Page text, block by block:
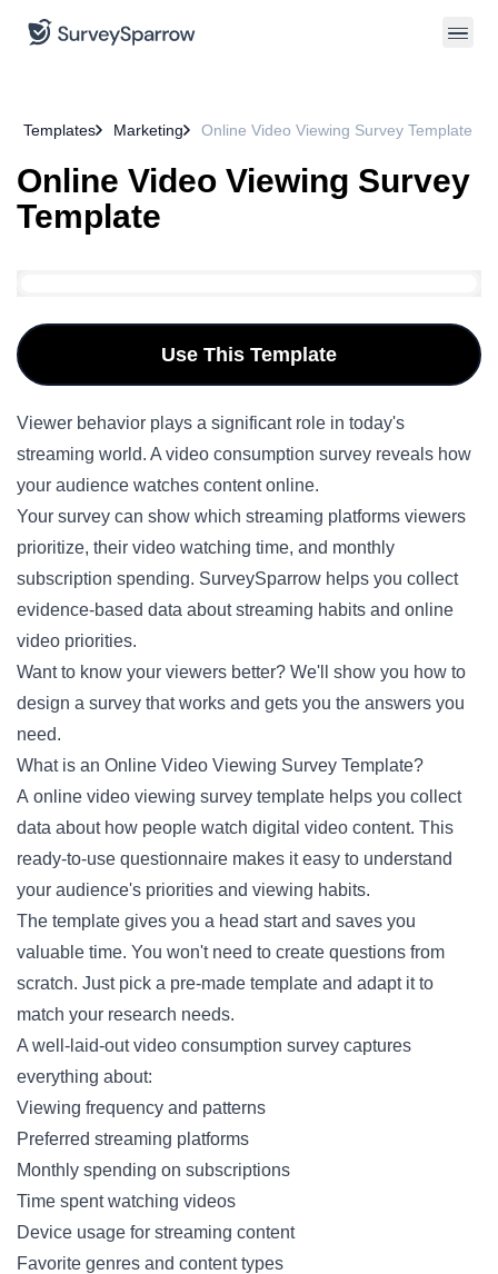
Templates Marketing Online Video Viewing Survey Template
Online Video Viewing Survey
Template
Use This Template
Viewer behavior plays a significant role in today's
streaming world. A video consumption survey reveals how
your audience watches content online.
Your survey can show which streaming platforms viewers
prioritize, their video watching time, and monthly
subscription spending. SurveySparrow helps you collect
evidence-based data about streaming habits and online
video priorities.
Want to know your viewers better? We'll show you how to
design a survey that works and gets you the answers you
need.
What is an Online Video Viewing Survey Template?
A online video viewing survey template helps you collect
data about how people watch digital video content. This
ready-to-use questionnaire makes it easy to understand
your audience's priorities and viewing habits.
The template gives you a head start and saves you
valuable time. You won't need to create questions from
scratch. Just pick a pre-made template and adapt it to
match your research needs.
A well-laid-out video consumption survey captures
everything about:
Viewing frequency and patterns
Preferred streaming platforms
Monthly spending on subscriptions
Time spent watching videos
Device usage for streaming content
Favorite genres and content types